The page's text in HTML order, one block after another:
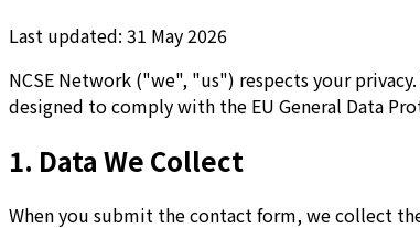
Last updated: 31 May 2026
NCSE Network ("we", "us") respects your
designed to comply with the EU General Data
1. Data We Collect
When you submit the contact form, we collect